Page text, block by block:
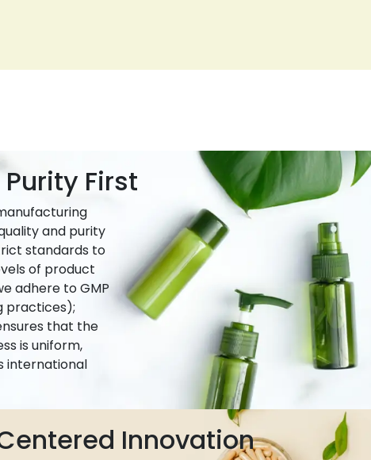
First
and purity
standards to
of product
adhere to GMP
practices);
that the
is uniform,
international
Innovation